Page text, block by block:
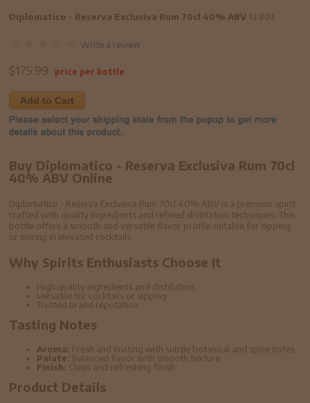
Diplomatico - Reserva Exclusiva Rum 70cl 40% ABV
Write a review
$175.99 price per bottle
Add to Cart
Buy Diplomatico - Reserva Exclusiva Rum 70cl
40% ABV Online
Diplomatico - Reserva Exclusiva Rum 70cl 40% ABV is a premium spirit
crafted with quality ingredients and refined distillation techniques. This
bottle offers a smooth and versatile flavor profile suitable for sipping
or mixing in elevated cocktails.
Why Spirits Enthusiasts Choose It
High quality ingredients and distillation
Versatile for cocktails or sipping
Trusted brand reputation
Tasting Notes
Aroma: Fresh and inviting with subtle botanical and spice notes
Palate: Balanced flavor with smooth texture
Finish: Clean and refreshing finish
Product Details